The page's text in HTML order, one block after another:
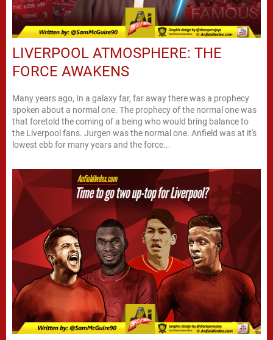
LIVERPOOL ATMOSPHERE: THE
FORCE AWAKENS
Many years ago, In a galaxy far, far away there was a prophecy
spoken about a normal one. The prophecy of the normal one was
that foretold the coming of a being who would bring balance to
the Liverpool fans. Jurgen was the normal one. Anfield was at it's
lowest ebb for many years and the force...